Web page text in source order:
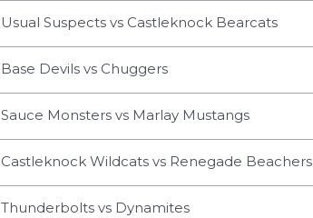
Usual Suspects vs Castleknock Bearcats
Base Devils vs Chuggers
Sauce Monsters vs Marlay Mustangs
Castleknock Wildcats vs Renegade Beachers
Thunderbolts vs Dynamites